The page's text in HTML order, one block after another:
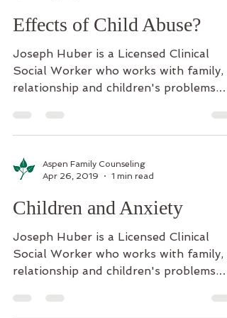
Effects of Child Abuse?
Joseph Huber is a Licensed Clinical
Social Worker who works with family,
relationship and children's problems.
Aspen Family Counseling
Apr 26, 2019
1 min read
Children and Anxiety
Joseph Huber is a Licensed Clinical
Social Worker who works with family,
relationship and children's problems.